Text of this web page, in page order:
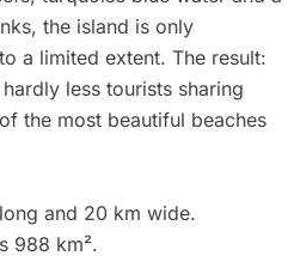
the island is only
a limited extent. The result:
less tourists sharing
the most beautiful beaches
and 20 km wide.
988 km².